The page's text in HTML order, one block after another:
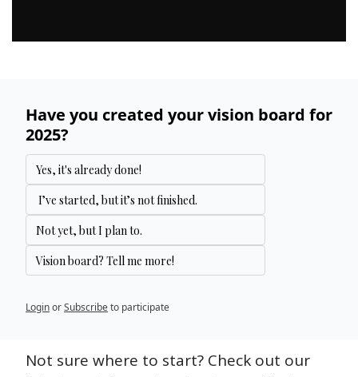
Have you created your vision board for
2025?
Yes, it's already done!
I’ve started, but it’s not finished.
Not yet, but I plan to.
Vision board? Tell me more!
LoginorSubscribeto participate
Not sure where to start? Check out our